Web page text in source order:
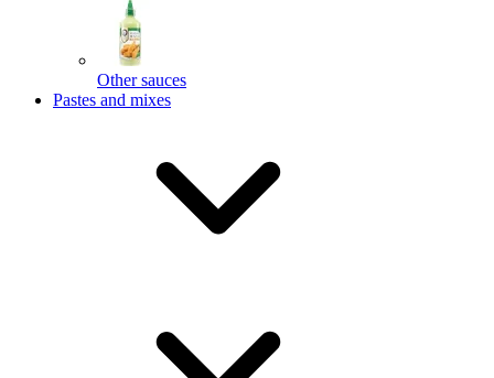
Other sauces
Pastes and mixes